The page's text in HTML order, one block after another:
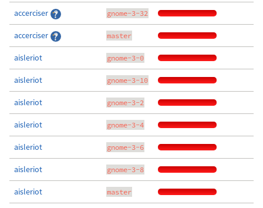
accerciser gnome-3-32
accerciser master
aisleriot gnome-3-0
aisleriot gnome-3-10
aisleriot gnome-3-2
aisleriot gnome-3-4
aisleriot gnome-3-6
aisleriot gnome-3-8
aisleriot master